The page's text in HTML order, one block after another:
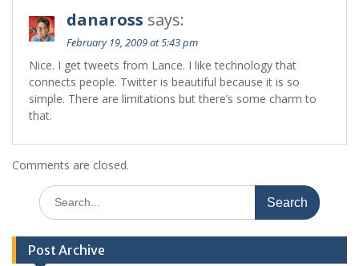
danaross says:
February 19, 2009 at 5:43 pm
Nice. I get tweets from Lance. I like technology that
connects people. Twitter is beautiful because it is so
simple. There are limitations but there’s some charm to
that.
Comments are closed.
Search
for:
Post Archive